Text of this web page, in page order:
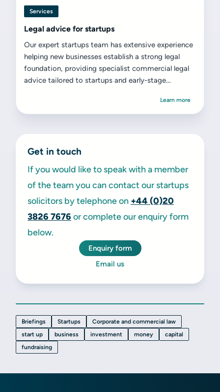
Services
Legal advice for startups
Our expert startups team has extensive experience
helping new businesses establish a strong legal
foundation, providing specialist commercial legal
advice tailored to startups and early-stage
Learn more
Get in touch
If you would like to speak with a member
of the team you can contact our startups
solicitors by telephone on +44 (0)20
3826 7676 or complete our enquiry form
below.
Enquiry form
Email us
Briefings Startups
Corporate and commercial law
start up
business investment money
capital
fundraising